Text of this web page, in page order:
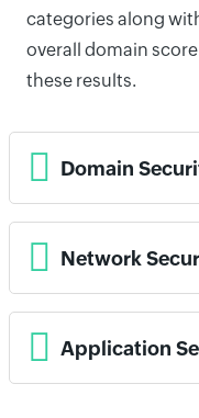
categories along
overall domain
these results.
Domain
Network
Application